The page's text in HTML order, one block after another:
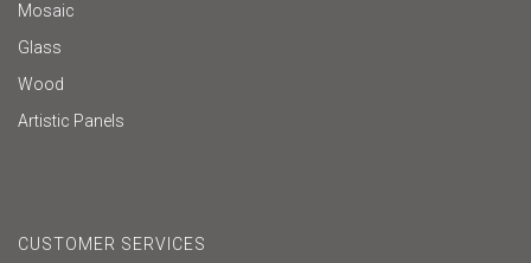
Mosaic
Glass
Wood
Artistic Panels
CUSTOMER SERVICES